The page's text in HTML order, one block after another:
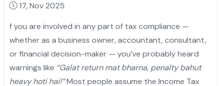
17, Nov 2025
f you are involved in any part of tax compliance —
whether as a business owner, accountant, consultant,
or financial decision-maker — you’ve probably heard
warnings like “Galat return mat bharna, penalty bahut
heavy hoti hai!”Most people assume the Income Tax